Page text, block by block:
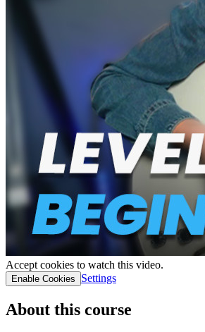
Accept cookies to watch this video.
Enable Cookies Settings
About this course